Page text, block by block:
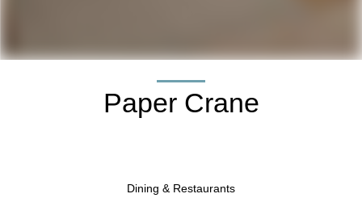
Paper Crane
Dining & Restaurants